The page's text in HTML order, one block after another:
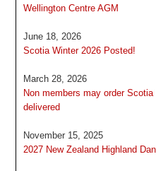
Wellington Centre AGM
June 18, 2026
Scotia Winter 2026 Posted!
March 28, 2026
Non members may order
delivered
November 15, 2025
2027 New Zealand Highland